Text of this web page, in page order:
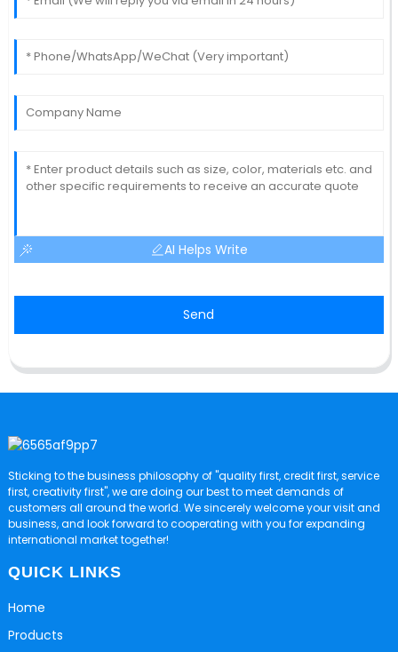
AI Helps Write
Send
Sticking to the business philosophy of "quality first, credit first, service
first, creativity first", we are doing our best to meet demands of
customers all around the world. We sincerely welcome your visit and
business, and look forward to cooperating with you for expanding
international market together!
QUICK LINKS
Home
Products